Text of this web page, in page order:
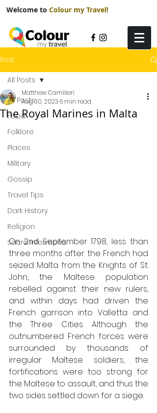
Welcome to Colour my Travel!
Post
All Posts
Food
Folklore
Places
Military
Gossip
Travel Tips
Dark History
Religion
Sacra Infermeria
All Posts
The Royal Marines in Malta
Matthew Camilleri
Aug 30, 2023 6 min read
On 2nd September 1798, less than
three months after the French had
seized Malta from the Knights of St.
John, the Maltese population
rebelled against their new rulers,
and within days had driven the
French garrison into Valletta and
the Three Cities. Although the
outnumbered French forces were
surrounded by thousands of
irregular Maltese soldiers, the
fortifications were too strong for
the Maltese to assault, and thus the
two sides settled down for a siege.